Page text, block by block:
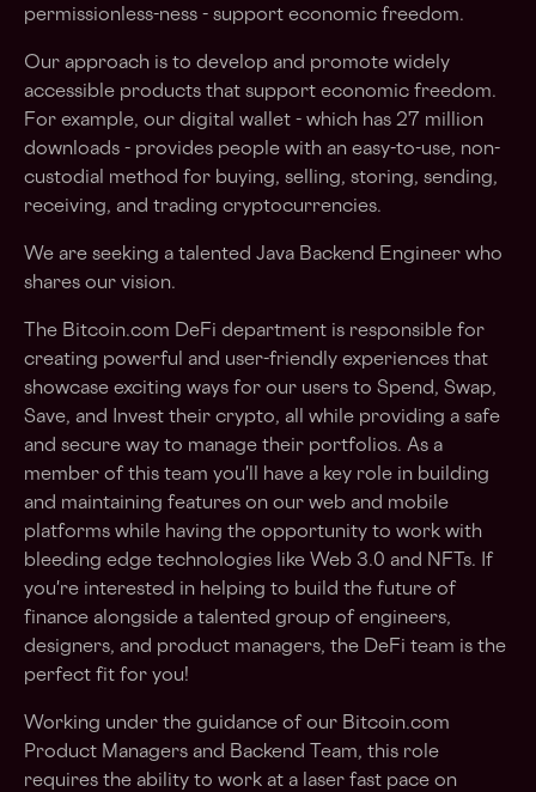
permissionless-ness - support economic freedom.
Our approach is to develop and promote widely
accessible products that support economic freedom.
For example, our digital wallet - which has 27 million
downloads - provides people with an easy-to-use, non-
custodial method for buying, selling, storing, sending,
receiving, and trading cryptocurrencies.
We are seeking a talented Java Backend Engineer who
shares our vision.
The Bitcoin.com DeFi department is responsible for
creating powerful and user-friendly experiences that
showcase exciting ways for our users to Spend, Swap,
Save, and Invest their crypto, all while providing a safe
and secure way to manage their portfolios. As a
member of this team you'll have a key role in building
and maintaining features on our web and mobile
platforms while having the opportunity to work with
bleeding edge technologies like Web 3.0 and NFTs. If
you're interested in helping to build the future of
finance alongside a talented group of engineers,
designers, and product managers, the DeFi team is the
perfect fit for you!
Working under the guidance of our Bitcoin.com
Product Managers and Backend Team, this role
requires the ability to work at a laser fast pace on